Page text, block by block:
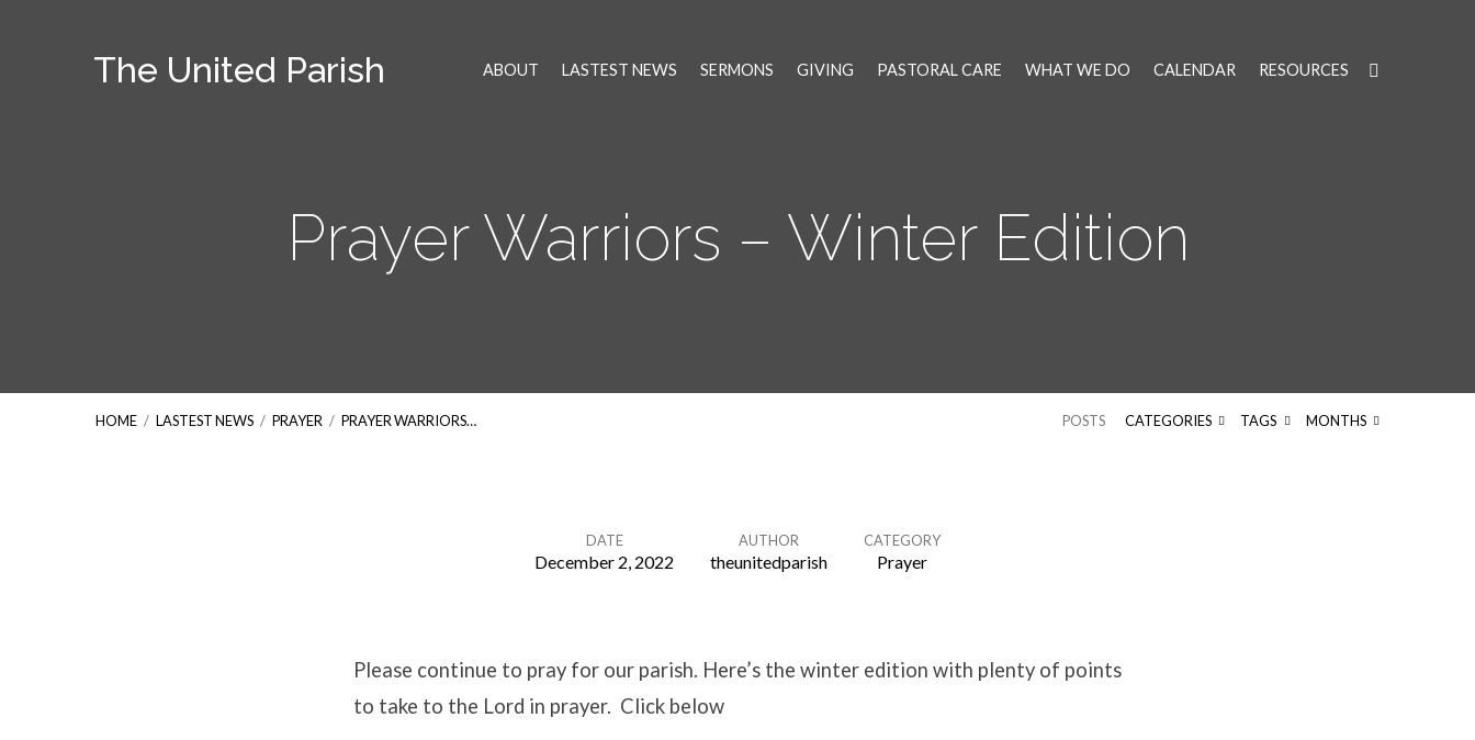
The United Parish ABOUT LASTEST NEWS SERMONS GIVING PASTORAL CARE WHAT WE DO CALENDAR RESOURCES
Prayer Warriors – Winter Edition
HOME / LASTEST NEWS / PRAYER / PRAYER WARRIORS… POSTS CATEGORIES TAGS MONTHS
DATE
December 2, 2022
AUTHOR
theunitedparish
CATEGORY
Prayer
Please continue to pray for our parish. Here’s the winter edition with plenty of points
to take to the Lord in prayer. Click below